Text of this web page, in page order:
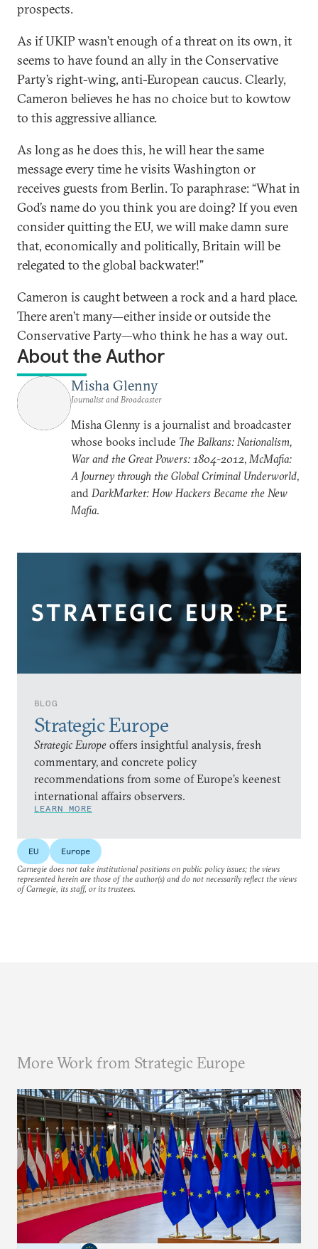
BLOG
Strategic Europe
Strategic Europe offers insightful analysis, fresh
commentary, and concrete policy
recommendations from some of Europe’s keenest
international affairs observers.
LEARN MORE
prospects.
As if UKIP wasn’t enough of a threat on its own, it
seems to have found an ally in the Conservative
Party’s right-wing, anti-European caucus. Clearly,
Cameron believes he has no choice but to kowtow
to this aggressive alliance.
As long as he does this, he will hear the same
message every time he visits Washington or
receives guests from Berlin. To paraphrase: “What in
God’s name do you think you are doing? If you even
consider quitting the EU, we will make damn sure
that, economically and politically, Britain will be
relegated to the global backwater!”
Cameron is caught between a rock and a hard place.
There aren’t many—either inside or outside the
Conservative Party—who think he has a way out.
About the Author
Misha Glenny
Journalist and Broadcaster
Misha Glenny is a journalist and broadcaster
whose books include The Balkans: Nationalism,
War and the Great Powers: 1804-2012, McMafia:
A Journey through the Global Criminal Underworld,
and DarkMarket: How Hackers Became the New
Mafia.
EU
Europe
Carnegie does not take institutional positions on public policy issues; the views
represented herein are those of the author(s) and do not necessarily reflect the views
of Carnegie, its staff, or its trustees.
More Work from Strategic Europe